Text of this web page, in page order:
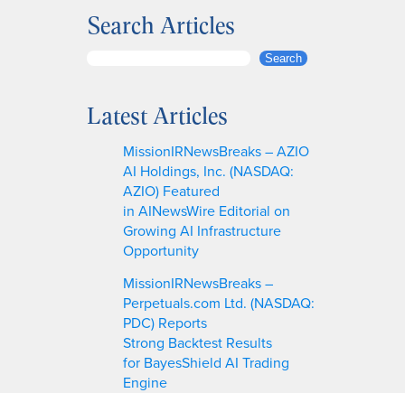
Search Articles
r
Search
Latest Articles
MissionIRNewsBreaks – AZIO
AI Holdings, Inc. (NASDAQ:
AZIO) Featured
in AINewsWire Editorial on
Growing AI Infrastructure
Opportunity
MissionIRNewsBreaks –
Perpetuals.com Ltd. (NASDAQ:
PDC) Reports
Strong Backtest Results
for BayesShield AI Trading
Engine